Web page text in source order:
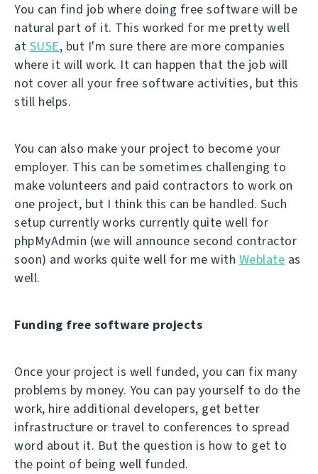
You can find job where doing free software will be
natural part of it. This worked for me pretty well
at SUSE, but I'm sure there are more companies
where it will work. It can happen that the job will
not cover all your free software activities, but this
still helps.
You can also make your project to become your
employer. This can be sometimes challenging to
make volunteers and paid contractors to work on
one project, but I think this can be handled. Such
setup currently works currently quite well for
phpMyAdmin (we will announce second contractor
soon) and works quite well for me with Weblate as
well.
Funding free software projects
Once your project is well funded, you can fix many
problems by money. You can pay yourself to do the
work, hire additional developers, get better
infrastructure or travel to conferences to spread
word about it. But the question is how to get to
the point of being well funded.